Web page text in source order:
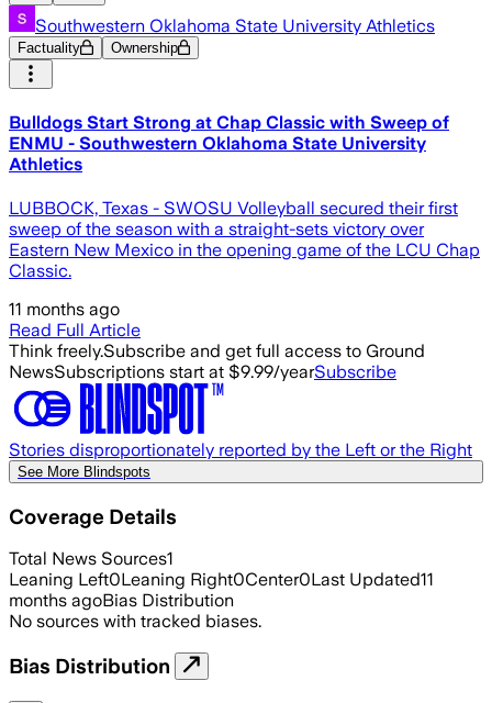
Southwestern Oklahoma State University Athletics
Factuality Ownership
Bulldogs Start Strong at Chap Classic with Sweep of
ENMU - Southwestern Oklahoma State University
Athletics
LUBBOCK, Texas - SWOSU Volleyball secured their first
sweep of the season with a straight-sets victory over
Eastern New Mexico in the opening game of the LCU Chap
Classic.
11 months ago
Read Full Article
Think freely.Subscribe and get full access to Ground
NewsSubscriptions start at $9.99/yearSubscribe
Stories disproportionately reported by the Left or the Right
See More Blindspots
Coverage Details
Total News Sources1
Leaning Left0Leaning Right0Center0Last Updated11
months agoBias Distribution
No sources with tracked biases.
Bias Distribution